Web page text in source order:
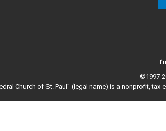
©1997-
Church of St. Paul" (legal name) is a nonprofit,